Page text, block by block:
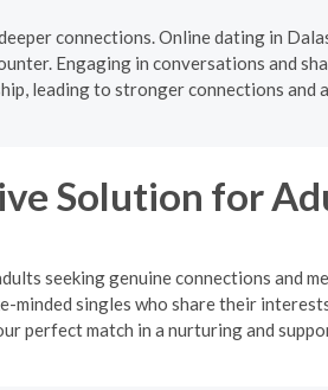
connections. Online dating in
Engaging in conversations and
leading to stronger connections and
Solution for
seeking genuine connections and
singles who share their
perfect match in a nurturing and